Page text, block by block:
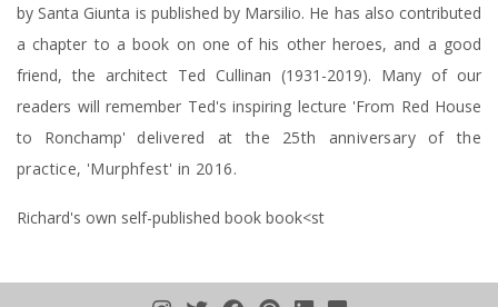
by Santa Giunta is published by Marsilio. He has also contributed
a chapter to a book on one of his other heroes, and a good
friend, the architect Ted Cullinan (1931-2019). Many of our
readers will remember Ted's inspiring lecture 'From Red House
to Ronchamp' delivered at the 25th anniversary of the
practice, 'Murphfest' in 2016.
Richard's own self-published book book<st